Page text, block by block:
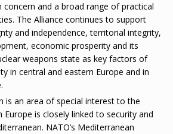
and a broad range of practical
The Alliance continues to support
and independence, territorial integrity,
economic prosperity and its
weapons state as key factors of
in central and eastern Europe and in
is an area of special interest to the
Europe is closely linked to security and
NATO’s Mediterranean